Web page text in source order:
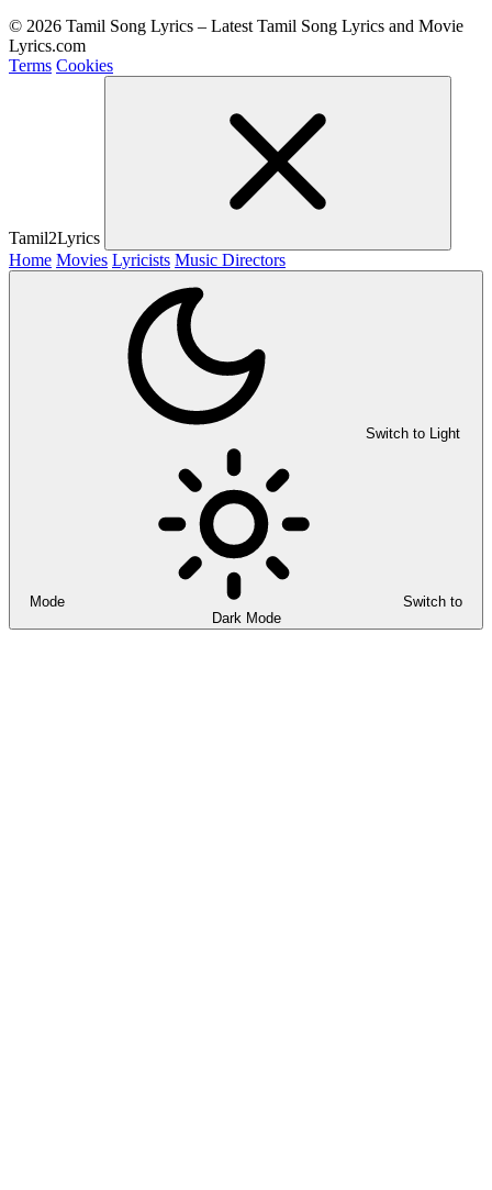
© 2026 Tamil Song Lyrics – Latest Tamil Song Lyrics and Movie
Lyrics.com
Terms Cookies
Tamil2Lyrics
Home Movies Lyricists Music Directors
Switch to Light
Mode
Switch to
Dark Mode